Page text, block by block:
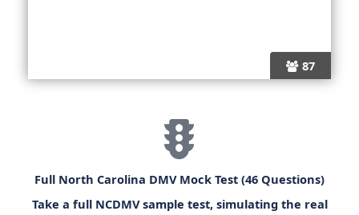
87
Full North Carolina DMV Mock Test (46 Questions)
Take a full NCDMV sample test, simulating the real